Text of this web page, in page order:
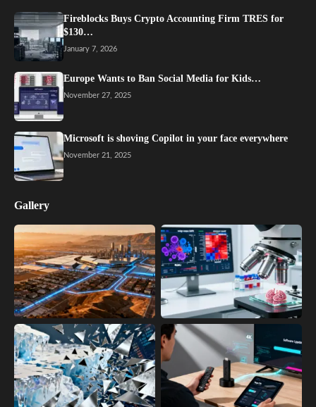
Fireblocks Buys Crypto Accounting Firm TRES for
$130…
January 7, 2026
Europe Wants to Ban Social Media for Kids…
November 27, 2025
Microsoft is shoving Copilot in your face everywhere
November 21, 2025
Gallery